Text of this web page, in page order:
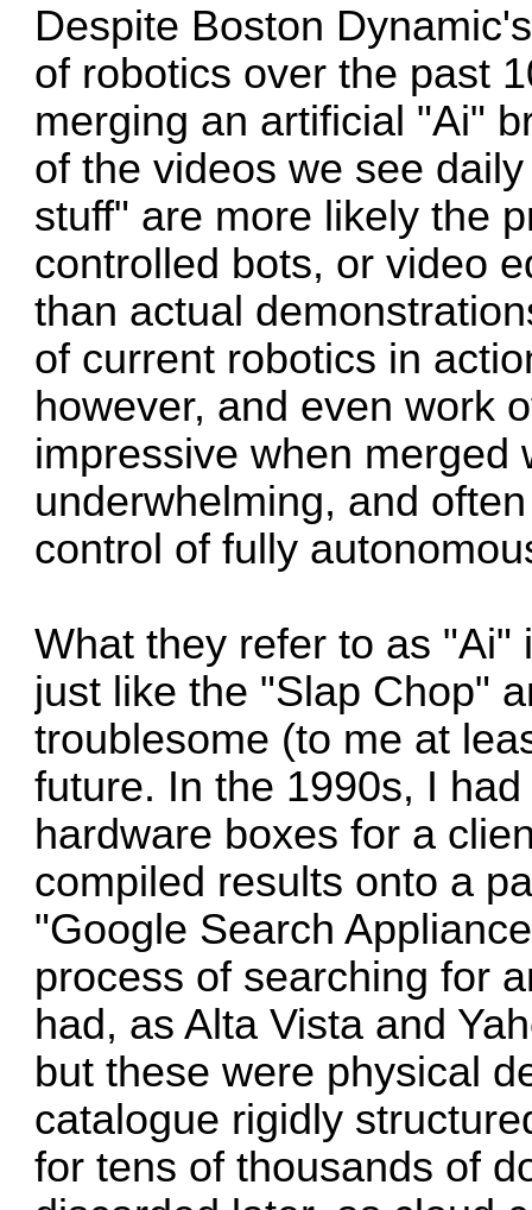
Despite Boston
of robotics over the past
merging an artificial "Ai"
of the videos we see
stuff" are more likely the
controlled bots, or video
than actual
of current robotics in
however, and even work
impressive when merged
underwhelming, and
control of fully
What they refer to as
just like the "Slap Chop"
troublesome (to me at
future. In the 1990s, I
hardware boxes for a
compiled results onto a
"Google Search
process of searching for
had, as Alta Vista and
but these were physical
catalogue rigidly
for tens of thousands of